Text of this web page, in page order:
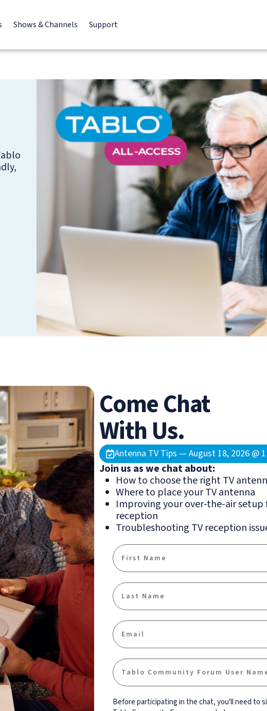
Shows & Channels Support
Come Chat
With Us.
Antenna TV Tips — August 18, 2026 @
Join us as we chat about:
How to choose the right TV
Where to place your TV antenna
Improving your over-the-air
reception
Troubleshooting TV reception
First Name
Last Name
Email
Community Forum Name
Before participating in the chat, you'll need to